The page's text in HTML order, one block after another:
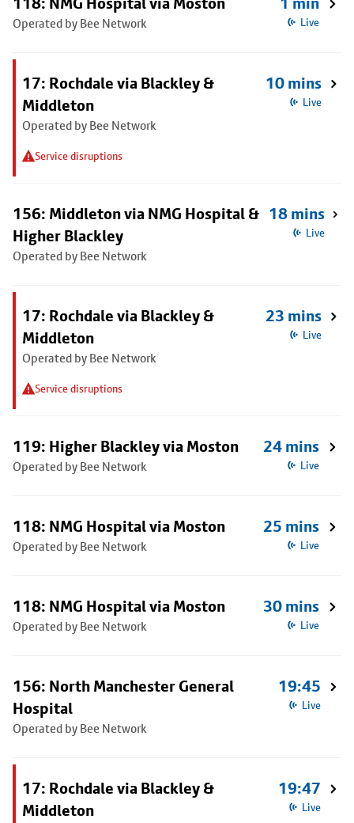
Operated by Bee Network Live
17: Rochdale via Blackley &
Middleton
Operated by Bee Network
Service disruptions
10 mins
Live
156: Middleton via NMG Hospital &
Higher Blackley
Operated by Bee Network
18 mins
Live
17: Rochdale via Blackley &
Middleton
Operated by Bee Network
Service disruptions
23 mins
Live
119: Higher Blackley via Moston
Operated by Bee Network
24 mins
Live
118: NMG Hospital via Moston
Operated by Bee Network
25 mins
Live
118: NMG Hospital via Moston
Operated by Bee Network
30 mins
Live
156: North Manchester General
Hospital
Operated by Bee Network
19:45
Live
17: Rochdale via Blackley &
Middleton
19:47
Live